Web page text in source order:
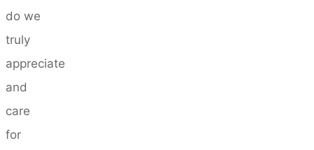
do we
truly
appreciate
and
care
for